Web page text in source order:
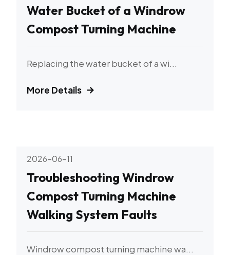
Water Bucket of a Windrow
Compost Turning Machine
Replacing the water bucket of a wi...
More Details
2026-06-11
Troubleshooting Windrow
Compost Turning Machine
Walking System Faults
Windrow compost turning machine wa...